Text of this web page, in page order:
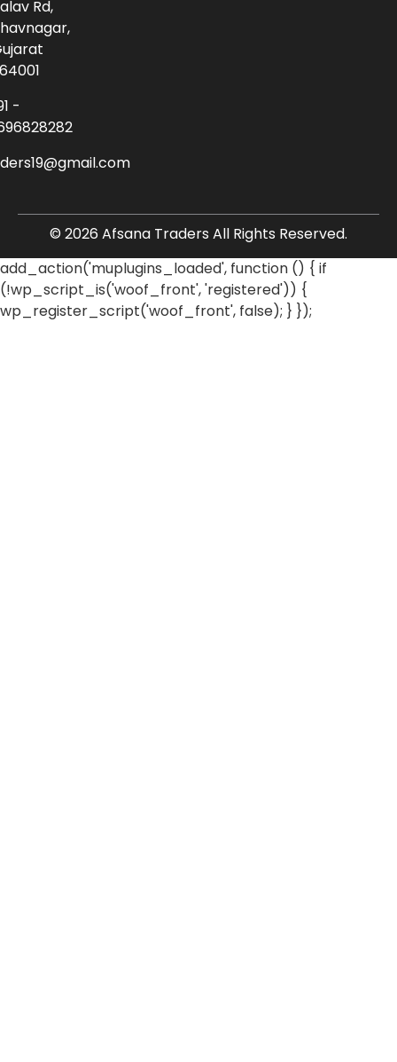
Rd,
-
© 2026 Afsana Traders All Rights Reserved.
add_action('muplugins_loaded', function () { if
(!wp_script_is('woof_front', 'registered')) {
wp_register_script('woof_front', false); } });